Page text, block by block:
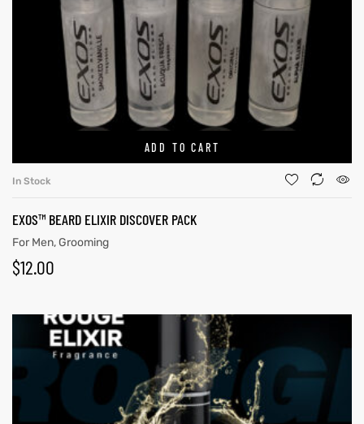
ADD TO CART
In Stock
EXOS™ BEARD ELIXIR DISCOVER PACK
For Men,Grooming
$12.00